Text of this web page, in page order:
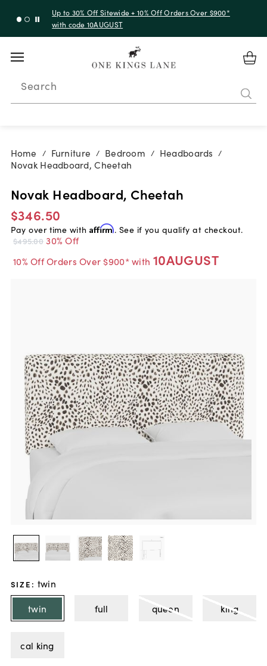
Up to 30% Off Sitewide + 10% Off Orders Over $900*
with code 10AUGUST
Search
Home / Furniture / Bedroom / Headboards /
Novak Headboard, Cheetah
Novak Headboard, Cheetah
$346.50
Pay over time with Affirm. See if you qualify at checkout.
$495.00 30% Off
10% Off Orders Over $900* with 10AUGUST
SIZE : twin
twin
full queen king
cal king